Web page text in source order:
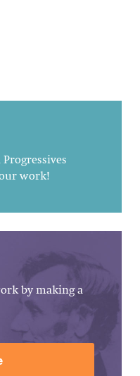
work!
by making a